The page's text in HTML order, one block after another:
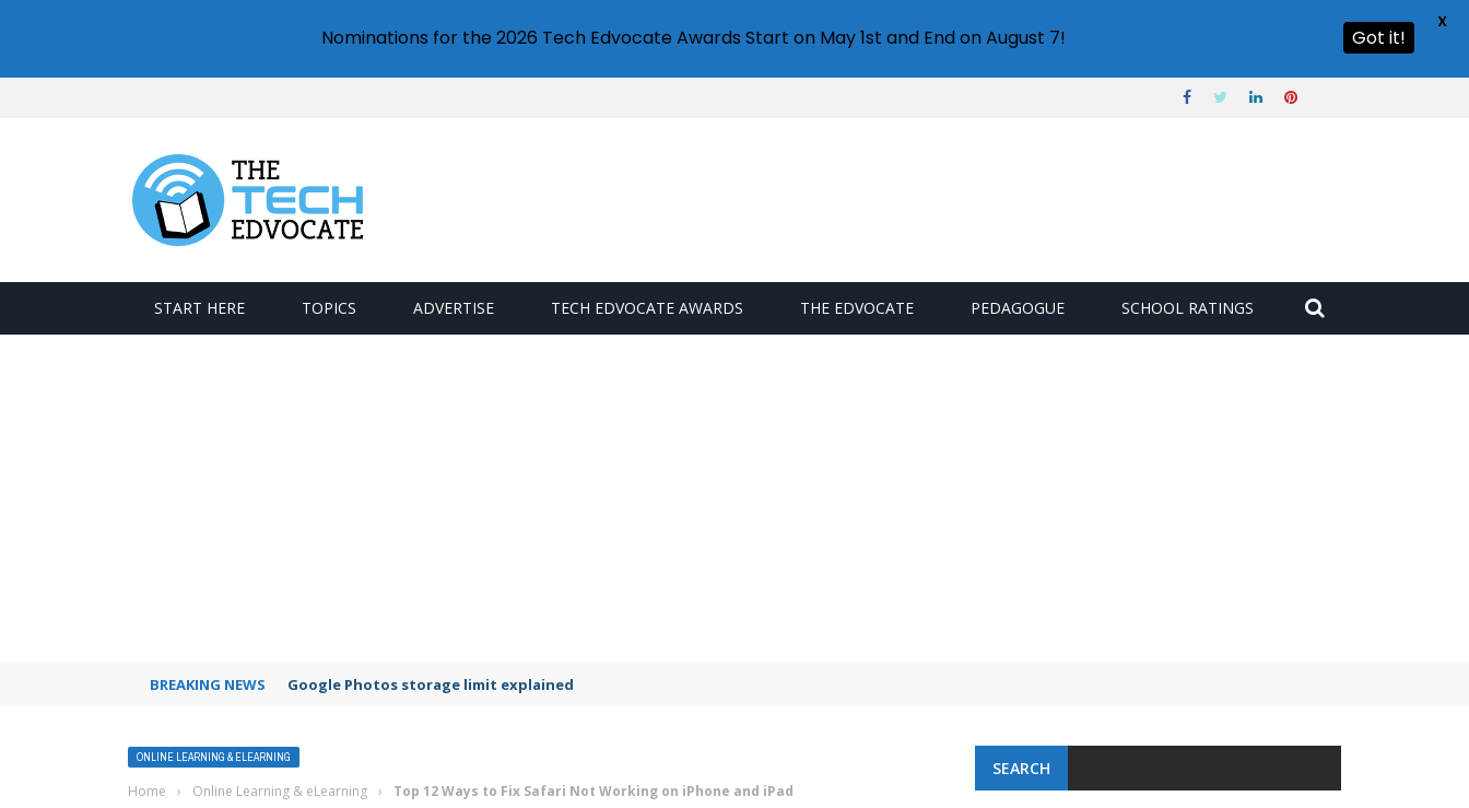
START HERE TOPICS ADVERTISE TECH EDVOCATE AWARDS THE EDVOCATE PEDAGOGUE SCHOOL RATINGS
BREAKING NEWS Google Photos storage limit explained
ONLINE LEARNING & ELEARNING
Home › Online Learning & eLearning › Top 12 Ways to Fix Safari Not Working on iPhone and iPad
SEARCH
Nominations for the 2026 Tech Edvocate Awards Start on May 1st and End on August 7! Got it!
X